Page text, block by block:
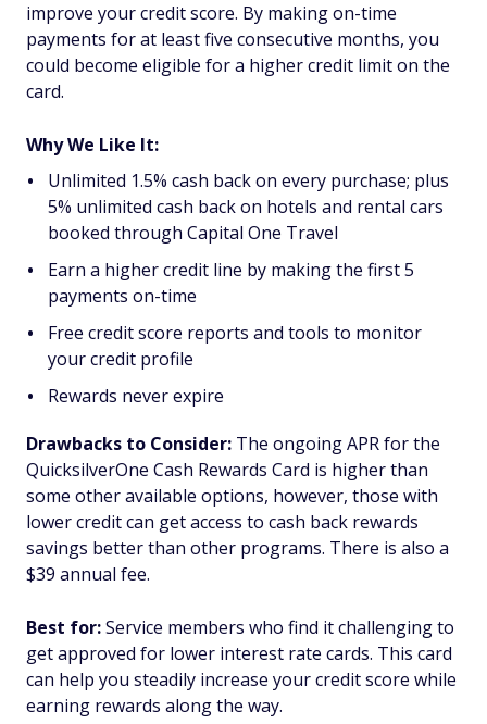
improve your credit score. By making on-time
payments for at least five consecutive months, you
could become eligible for a higher credit limit on the
card.
Why We Like It:
Unlimited 1.5% cash back on every purchase; plus
5% unlimited cash back on hotels and rental cars
booked through Capital One Travel
Earn a higher credit line by making the first 5
payments on-time
Free credit score reports and tools to monitor
your credit profile
Rewards never expire
Drawbacks to Consider: The ongoing APR for the
QuicksilverOne Cash Rewards Card is higher than
some other available options, however, those with
lower credit can get access to cash back rewards
savings better than other programs. There is also a
$39 annual fee.
Best for:Service members who find it challenging to
get approved for lower interest rate cards. This card
can help you steadily increase your credit score while
earning rewards along the way.